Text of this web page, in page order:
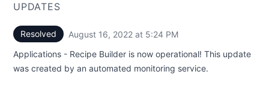
UPDATES
Resolved August 16, 2022 at 5:24 PM
Applications - Recipe Builder is now operational! This update
was created by an automated monitoring service.